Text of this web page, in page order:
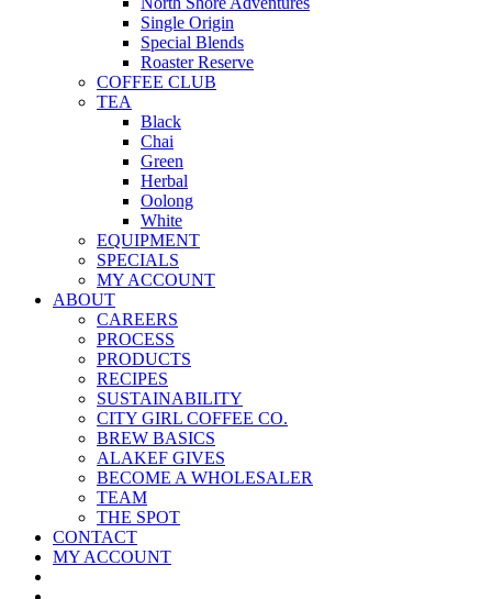
Single Origin
Special Blends
Roaster Reserve
COFFEE CLUB
TEA
Black
Chai
Green
Herbal
Oolong
White
EQUIPMENT
SPECIALS
MY ACCOUNT
ABOUT
CAREERS
PROCESS
PRODUCTS
RECIPES
SUSTAINABILITY
CITY GIRL COFFEE CO.
BREW BASICS
ALAKEF GIVES
BECOME A WHOLESALER
TEAM
THE SPOT
CONTACT
MY ACCOUNT